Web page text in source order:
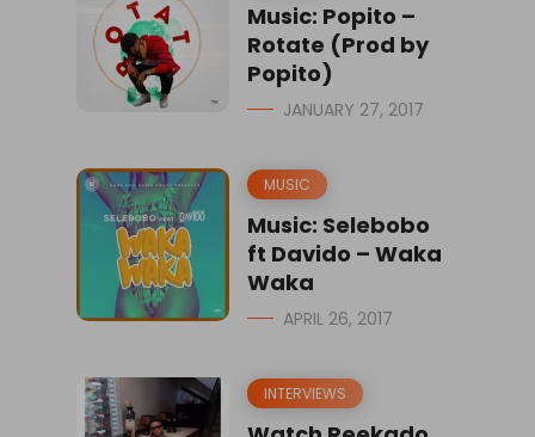
Music: Popito –
Rotate (Prod by
Popito)
JANUARY 27, 2017
MUSIC
Music: Selebobo
ft Davido – Waka
Waka
APRIL 26, 2017
INTERVIEWS